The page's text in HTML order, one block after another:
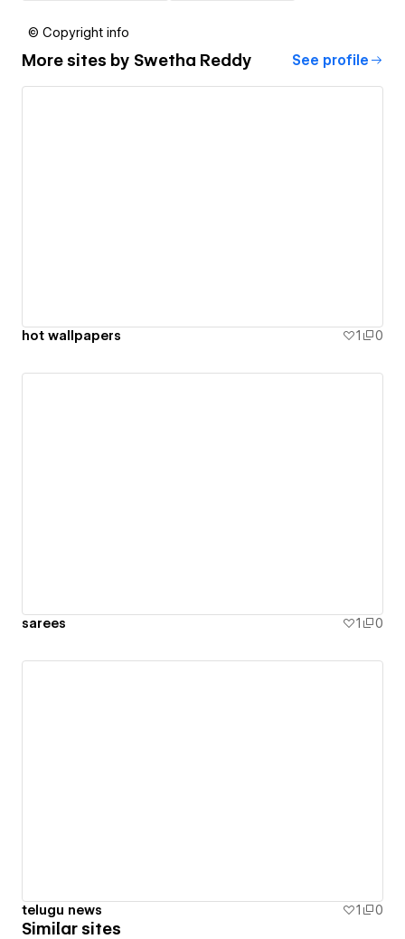
© Copyright info
More sites by Swetha Reddy See profile
hot wallpapers 1 0
sarees 1 0
telugu news 1 0
Similar sites